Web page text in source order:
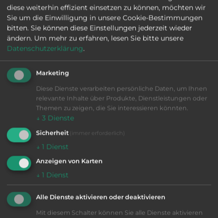
diese weiterhin effizient einsetzen zu können, möchten wir
Sie um die Einwilligung in unsere Cookie-Bestimmungen
bitten. Sie können diese Einstellungen jederzeit wieder
ändern. Um mehr zu erfahren, lesen Sie bitte unsere
Datenschutzerklärung.
Marketing
Diese Dienste verarbeiten persönliche Daten, um Ihnen
relevante Inhalte über Produkte, Dienstleistungen oder
Themen zu zeigen, die Sie interessieren könnten.
↓ 3 Dienste
Sicherheit (immer erforderlich)
↓ 1 Dienst
Anzeigen von Karten
↓ 1 Dienst
Alle Dienste aktivieren oder deaktivieren
Mit diesem Schalter können Sie alle Dienste aktivieren
VIB-Nr: 01-29426
HÖCKH MULTICLEAN 1-4 F
1 cleaning tank, 1 preservation tank, Integrated
distillation unit, Basket feed, Cooling unit: external,
Cleaning medium: PER, Vacuum parts cleaning, 2
ultrasonic transducers, Basket in cleaning chamb
More information
Cleaning machines